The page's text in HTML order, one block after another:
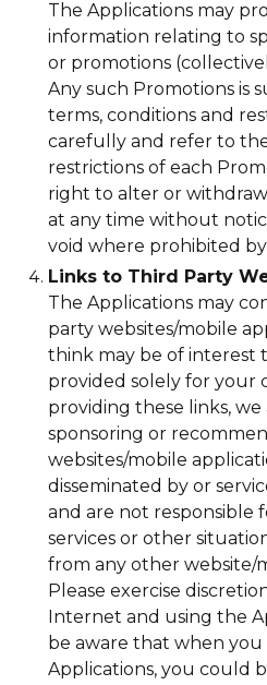
The Applications may
information relating to
or promotions
Any such Promotions is
terms, conditions and
carefully and refer to
restrictions of each
right to alter or
at any time without
void where prohibited by
Links to Third Party
The Applications may
party websites/mobile
think may be of interest
provided solely for your
providing these links,
sponsoring or
websites/mobile
disseminated by or
and are not responsible
services or other
from any other website/
Please exercise
Internet and using the
be aware that when you
Applications, you could